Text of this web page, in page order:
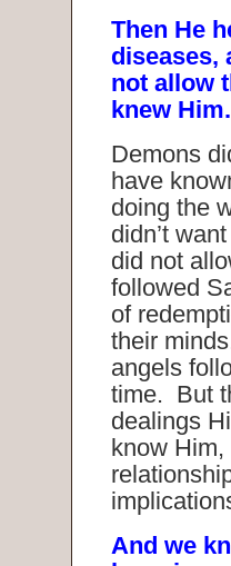
Then He
diseases,
not allow
knew
Demons
have
doing the
didn’t
did not
followed
of
their
angels
time. But
dealings
know
And we